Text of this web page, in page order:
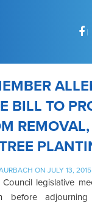
BILL TO
REMOVAL,
ON JULY 13, 2015
legislative
before